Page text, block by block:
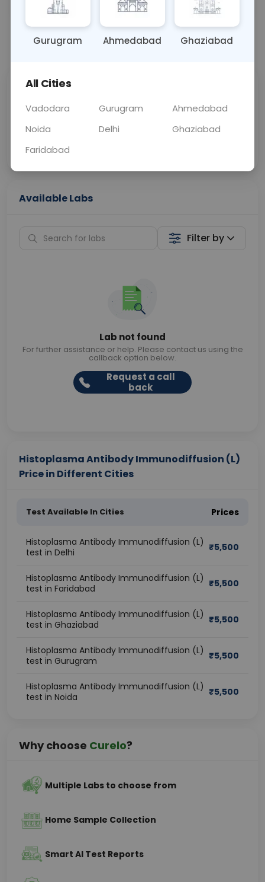
OTHER 0 - 0 hrs Fasting is not
📞Call Now 💬 Get a Callback
Price
Curelo
Home Sample
Collection
Available Labs
Filter by
Lab not found
For further assistance or help. Please contact us using the
callback option below.
Request a call
back
Histoplasma Antibody Immunodiffusion (L)
Price in Different Cities
Test Available In Cities Prices
Histoplasma Antibody Immunodiffusion (L)
test in Delhi
₹5,500
Histoplasma Antibody Immunodiffusion (L)
test in Faridabad
₹5,500
Histoplasma Antibody Immunodiffusion (L)
test in Ghaziabad
₹5,500
Histoplasma Antibody Immunodiffusion (L)
test in Gurugram
₹5,500
Histoplasma Antibody Immunodiffusion (L)
test in Noida
₹5,500
Why choose Curelo?
Multiple Labs to choose from
Home Sample Collection
Smart AI Test Reports
Gurugram Ahmedabad Ghaziabad
All Cities
Vadodara Gurugram
Ahmedabad
Noida
Delhi
Ghaziabad
Faridabad